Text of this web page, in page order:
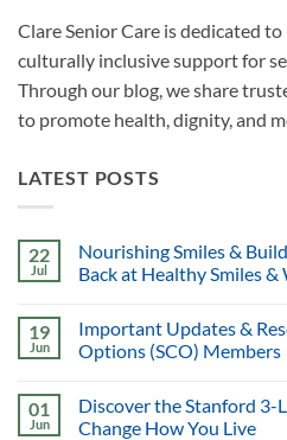
Clare Senior Care is dedicated
culturally inclusive support for
Through our blog, we share
to promote health, dignity, and
LATEST POSTS
22
Jul
Nourishing Smiles &
Back at Healthy Smiles &
19
Jun
Important Updates &
Options (SCO) Members
01
Jun
Discover the Stanford
Change How You Live